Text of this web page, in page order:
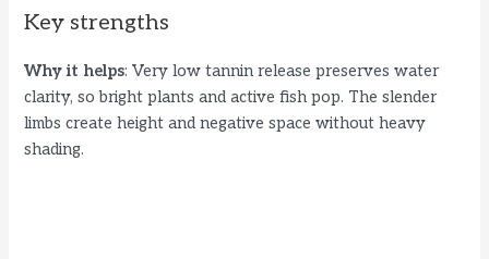
Key strengths
Why it helps: Very low tannin release preserves water
clarity, so bright plants and active fish pop. The slender
limbs create height and negative space without heavy
shading.